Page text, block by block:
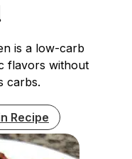
is a low-carb
flavors without
carbs.
Recipe